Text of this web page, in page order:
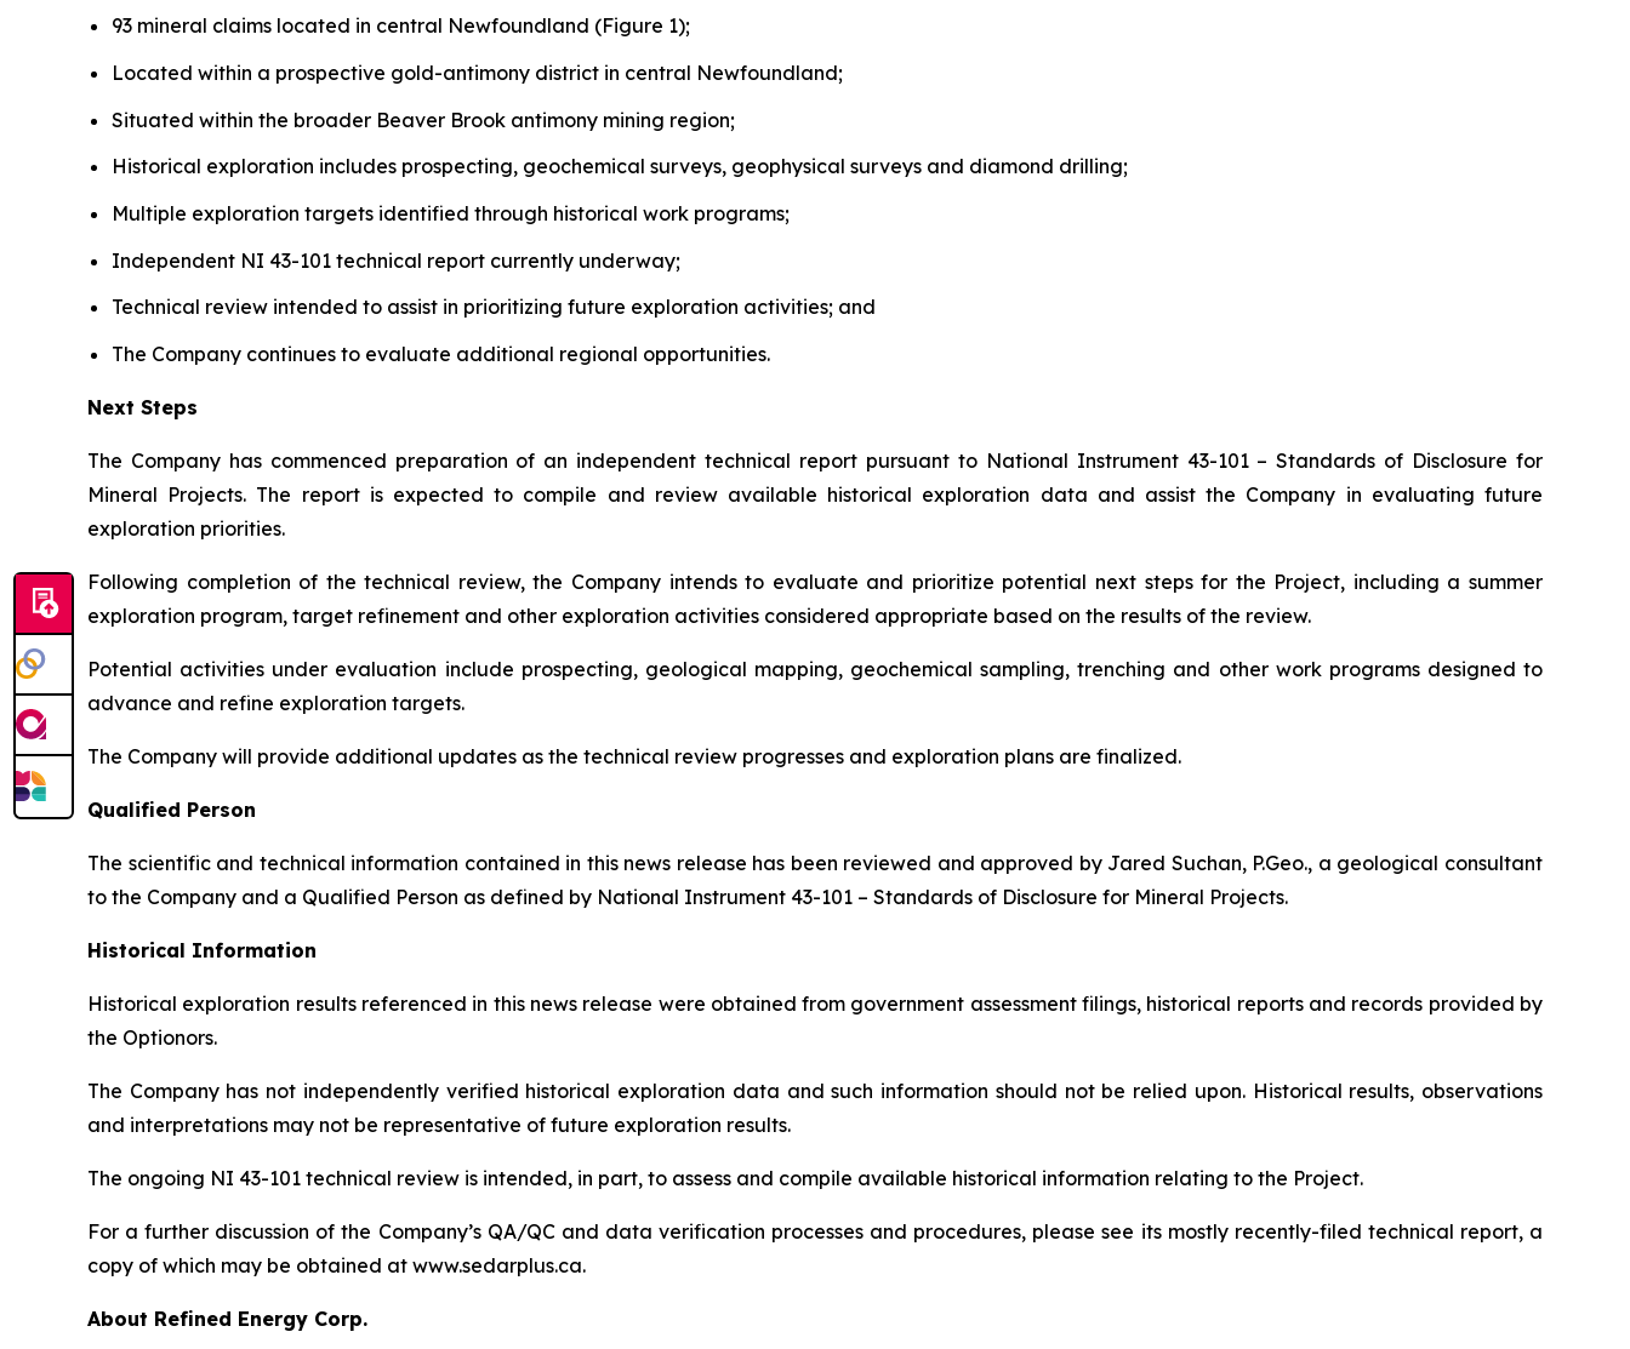
93 mineral claims located in central Newfoundland (Figure 1);
Located within a prospective gold-antimony district in central Newfoundland;
Situated within the broader Beaver Brook antimony mining region;
Historical exploration includes prospecting, geochemical surveys, geophysical surveys and diamond drilling;
Multiple exploration targets identified through historical work programs;
Independent NI 43-101 technical report currently underway;
Technical review intended to assist in prioritizing future exploration activities; and
The Company continues to evaluate additional regional opportunities.
Next Steps
The Company has commenced preparation of an independent technical report pursuant to National Instrument 43-101 –Standards of Disclosure for
Mineral Projects. The report is expected to compile and review available historical exploration data and assist the Company in evaluating future
exploration priorities.
Following completion of the technical review, the Company intends to evaluate and prioritize potential next steps for the Project, including a summer
exploration program, target refinement and other exploration activities considered appropriate based on the results of the review.
Potential activities under evaluation include prospecting, geological mapping, geochemical sampling, trenching and other work programs designed to
advance and refine exploration targets.
The Company will provide additional updates as the technical review progresses and exploration plans are finalized.
Qualified Person
The scientific and technical information contained in this news release has been reviewed and approved by Jared Suchan, P.Geo., a geological consultant
to the Company and a Qualified Person as defined by National Instrument 43-101 – Standards of Disclosure for Mineral Projects.
Historical Information
Historical exploration results referenced in this news release were obtained from government assessment filings, historical reports and records provided by
the Optionors.
The Company has not independently verified historical exploration data and such information should not be relied upon. Historical results, observations
and interpretations may not be representative of future exploration results.
The ongoing NI 43-101 technical review is intended, in part, to assess and compile available historical information relating to the Project.
For a further discussion of the Company’s QA/QC and data verification processes and procedures, please see its mostly recently-filed technical report, a
copy of which may be obtained at www.sedarplus.ca.
About Refined Energy Corp.